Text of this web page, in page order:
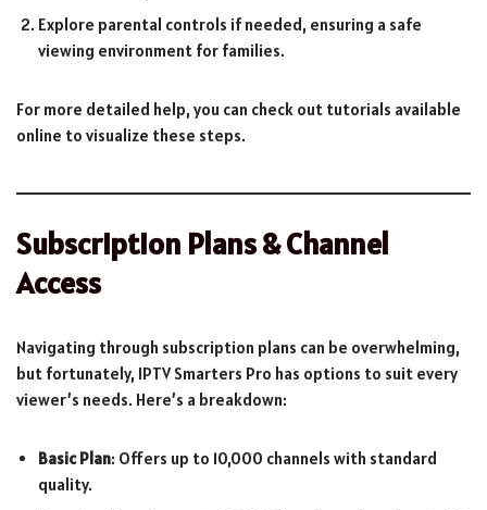
Explore parental controls if needed, ensuring a safe
viewing environment for families.
For more detailed help, you can check out tutorials available
online to visualize these steps.
Subscription Plans & Channel
Access
Navigating through subscription plans can be overwhelming,
but fortunately, IPTV Smarters Pro has options to suit every
viewer’s needs. Here’s a breakdown:
Basic Plan: Offers up to 10,000 channels with standard
quality.